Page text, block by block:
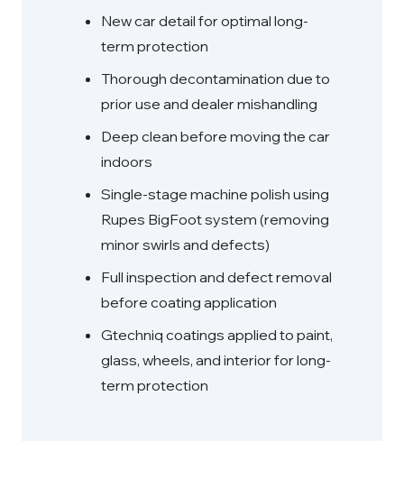
New car detail for optimal long-
term protection
Thorough decontamination due to
prior use and dealer mishandling
Deep clean before moving the car
indoors
Single-stage machine polish using
Rupes BigFoot system (removing
minor swirls and defects)
Full inspection and defect removal
before coating application
Gtechniq coatings applied to paint,
glass, wheels, and interior for long-
term protection